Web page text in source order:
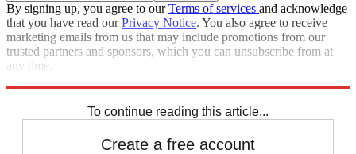
By signing up, you agree to ourTerms of services and acknowledge
that you have read ourPrivacy Notice. You also agree to receive
marketing emails from us that may include promotions from our
trusted partners and sponsors, which you can unsubscribe from at
any time.
To continue reading this article...
Create a free account